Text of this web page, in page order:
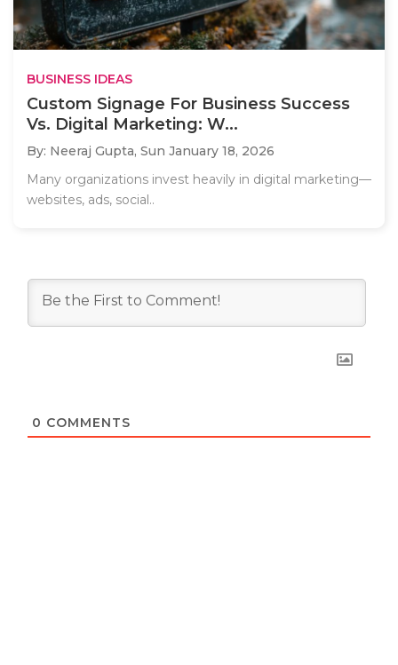
BUSINESS IDEAS
Custom Signage For Business Success
Vs. Digital Marketing: W...
By: Neeraj Gupta, Sun January 18, 2026
Many organizations invest heavily in digital marketing—
websites, ads, social..
0 COMMENTS